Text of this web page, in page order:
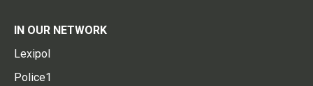
IN OUR NETWORK
Lexipol
Police1